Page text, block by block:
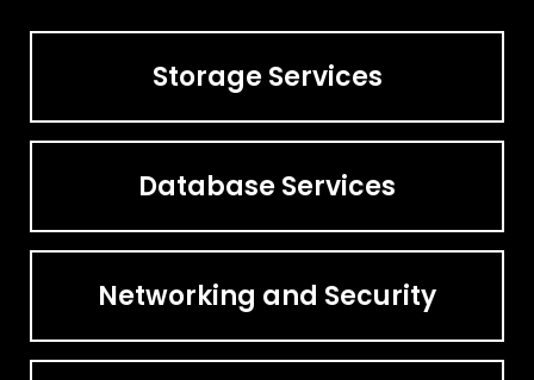
Storage Services
Database Services
Networking and Security